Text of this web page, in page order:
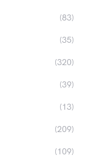
(83)
(35)
(320)
(39)
(13)
(209)
(109)